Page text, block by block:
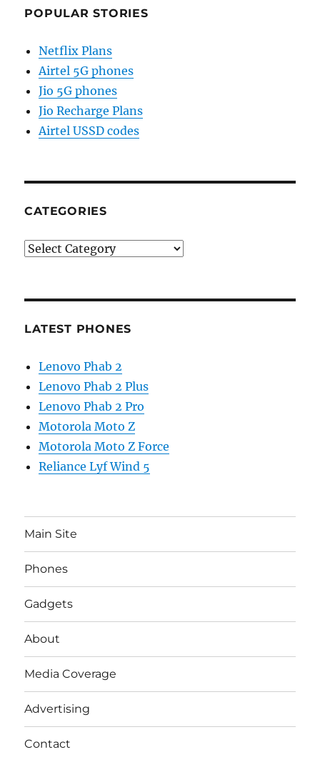
POPULAR STORIES
Netflix Plans
Airtel 5G phones
Jio 5G phones
Jio Recharge Plans
Airtel USSD codes
CATEGORIES
Categories
LATEST PHONES
Lenovo Phab 2
Lenovo Phab 2 Plus
Lenovo Phab 2 Pro
Motorola Moto Z
Motorola Moto Z Force
Reliance Lyf Wind 5
Main Site
Phones
Gadgets
About
Media Coverage
Advertising
Contact